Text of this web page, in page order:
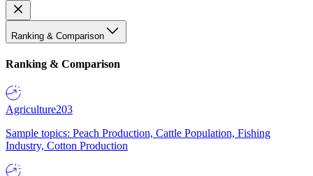
Ranking & Comparison
Ranking & Comparison
Agriculture203
Sample topics: Peach Production, Cattle Population, Fishing
Industry, Cotton Production